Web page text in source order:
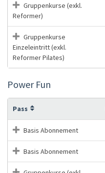
Gruppenkurse (exkl.
Reformer)
Gruppenkurse
Einzeleintritt (exkl.
Reformer Pilates)
Power Fun
Pass
Basis Abonnement
Basis Abonnement